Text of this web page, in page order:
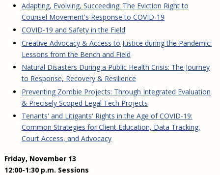
Adapting, Evolving, Succeeding: The Eviction Right to
Counsel Movement's Response to COVID-19
COVID-19 and Safety in the Field
Creative Advocacy & Access to Justice during the Pandemic:
Lessons from the Bench and Field
Natural Disasters During a Public Health Crisis: The Journey
to Response, Recovery & Resilience
Preventing Zombie Projects: Through Integrated Evaluation
& Precisely Scoped Legal Tech Projects
Tenants' and Litigants' Rights in the Age of COVID-19:
Common Strategies for Client Education, Data Tracking,
Court Access, and Advocacy
Friday, November 13
12:00-1:30 p.m. Sessions